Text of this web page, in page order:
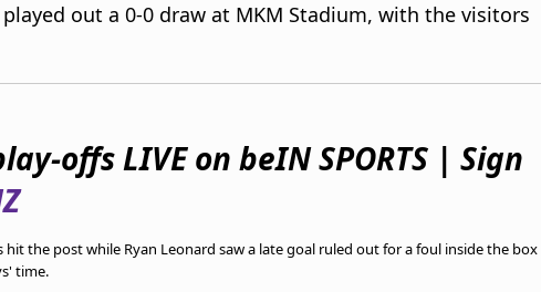
out a 0-0 draw at MKM Stadium, with the visitors
offs LIVE on beIN SPORTS | Sign
hit the post while Ryan Leonard saw a late goal ruled out for a foul inside the box
time.